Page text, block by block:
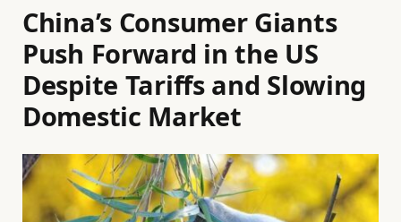
China’s Consumer Giants
Push Forward in the US
Despite Tariffs and Slowing
Domestic Market